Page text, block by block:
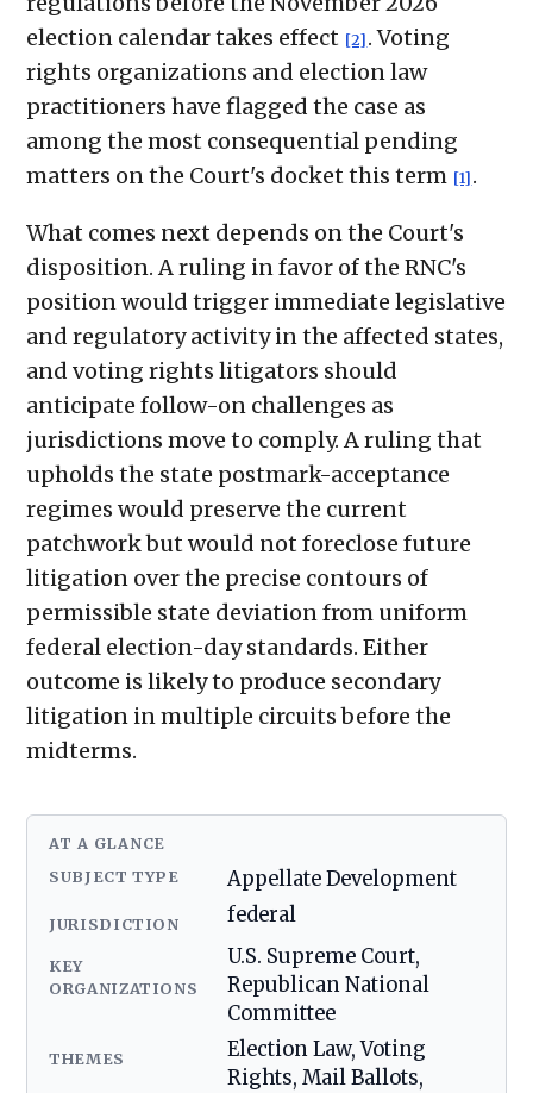
election calendar takes effect [2] . Voting
rights organizations and election law
practitioners have flagged the case as
among the most consequential pending
matters on the Court's docket this term [1] .
What comes next depends on the Court's
disposition. A ruling in favor of the RNC's
position would trigger immediate legislative
and regulatory activity in the affected states,
and voting rights litigators should
anticipate follow-on challenges as
jurisdictions move to comply. A ruling that
upholds the state postmark-acceptance
regimes would preserve the current
patchwork but would not foreclose future
litigation over the precise contours of
permissible state deviation from uniform
federal election-day standards. Either
outcome is likely to produce secondary
litigation in multiple circuits before the
midterms.
AT A GLANCE
SUBJECT TYPE Appellate Development
JURISDICTION federal
KEY
ORGANIZATIONS
U.S. Supreme Court,
Republican National
Committee
THEMES
Election Law, Voting
Rights, Mail Ballots,